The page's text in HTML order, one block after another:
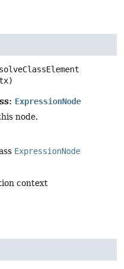
ExpressionNode
node.
ExpressionNode
context